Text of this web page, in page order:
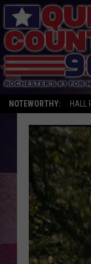
NOTEWORTHY: HALL